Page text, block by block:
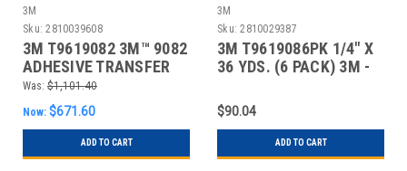
3M
Sku: 2810039608
3M T9619082 3M™ 9082
ADHESIVE TRANSFER
TAPE, HAND RO
Was: $1,101.40
Now: $671.60
ADD TO CART
3M
Sku: 2810029387
3M T9619086PK 1/4" X
36 YDS. (6 PACK) 3M -
$90.04
ADD TO CART